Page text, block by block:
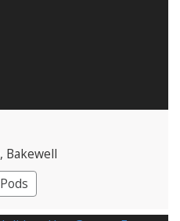
, Bakewell
Pods